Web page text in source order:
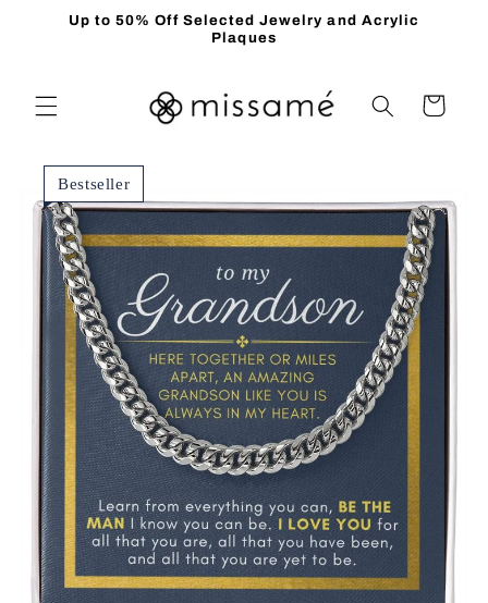
Skip toUp to 50% Off Selected Jewelry and Acrylic
Plaques
Cart
Bestseller